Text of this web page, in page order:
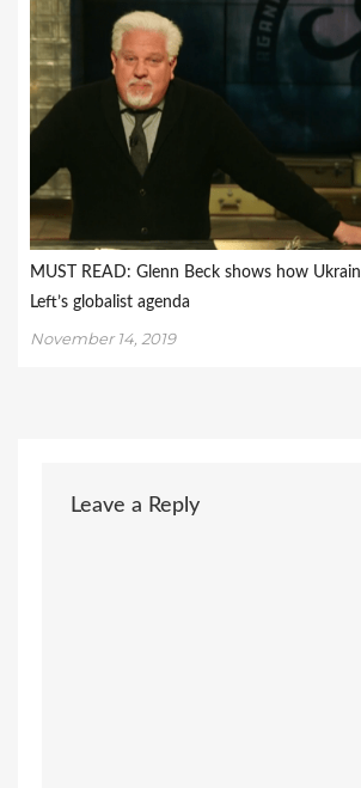
MUST READ: Glenn Beck shows how
Left’s globalist agenda
November 14, 2019
Leave a Reply